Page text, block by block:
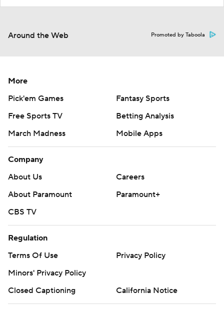
Around the Web Promoted by Taboola
More
Pick'em Games
Fantasy Sports
Free Sports TV
Betting Analysis
March Madness
Mobile Apps
Company
About Us
Careers
About Paramount
Paramount+
CBS TV
Regulation
Terms Of Use
Privacy Policy
Minors' Privacy Policy
Closed Captioning
California Notice